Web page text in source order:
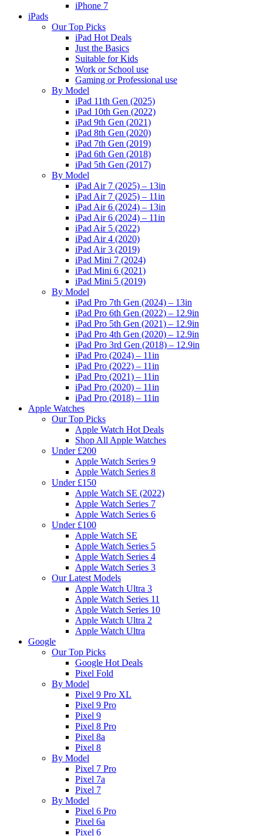
iPhone 7
iPads
Our Top Picks
iPad Hot Deals
Just the Basics
Suitable for Kids
Work or School use
Gaming or Professional use
By Model
iPad 11th Gen (2025)
iPad 10th Gen (2022)
iPad 9th Gen (2021)
iPad 8th Gen (2020)
iPad 7th Gen (2019)
iPad 6th Gen (2018)
iPad 5th Gen (2017)
By Model
iPad Air 7 (2025) – 13in
iPad Air 7 (2025) – 11in
iPad Air 6 (2024) – 13in
iPad Air 6 (2024) – 11in
iPad Air 5 (2022)
iPad Air 4 (2020)
iPad Air 3 (2019)
iPad Mini 7 (2024)
iPad Mini 6 (2021)
iPad Mini 5 (2019)
By Model
iPad Pro 7th Gen (2024) – 13in
iPad Pro 6th Gen (2022) – 12.9in
iPad Pro 5th Gen (2021) – 12.9in
iPad Pro 4th Gen (2020) – 12.9in
iPad Pro 3rd Gen (2018) – 12.9in
iPad Pro (2024) – 11in
iPad Pro (2022) – 11in
iPad Pro (2021) – 11in
iPad Pro (2020) – 11in
iPad Pro (2018) – 11in
Apple Watches
Our Top Picks
Apple Watch Hot Deals
Shop All Apple Watches
Under £200
Apple Watch Series 9
Apple Watch Series 8
Under £150
Apple Watch SE (2022)
Apple Watch Series 7
Apple Watch Series 6
Under £100
Apple Watch SE
Apple Watch Series 5
Apple Watch Series 4
Apple Watch Series 3
Our Latest Models
Apple Watch Ultra 3
Apple Watch Series 11
Apple Watch Series 10
Apple Watch Ultra 2
Apple Watch Ultra
Google
Our Top Picks
Google Hot Deals
Pixel Fold
By Model
Pixel 9 Pro XL
Pixel 9 Pro
Pixel 9
Pixel 8 Pro
Pixel 8a
Pixel 8
By Model
Pixel 7 Pro
Pixel 7a
Pixel 7
By Model
Pixel 6 Pro
Pixel 6a
Pixel 6